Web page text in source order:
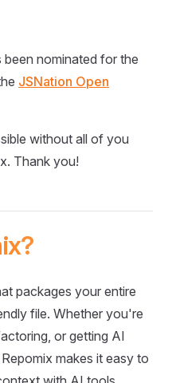
nominated for the
JSNation Open
without all of you
Thank you!
packages your entire
file. Whether you're
or getting AI
makes it easy to